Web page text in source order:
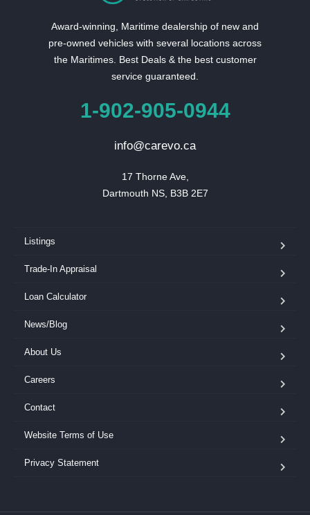
Award-winning, Maritime dealership of new and
pre-owned vehicles with several locations across
the Maritimes. Best Deals & the best customer
service guaranteed.
1-902-905-0944
info@carevo.ca
17 Thorne Ave,
Dartmouth NS, B3B 2E7
Listings
Trade-In Appraisal
Loan Calculator
News/Blog
About Us
Careers
Contact
Website Terms of Use
Privacy Statement